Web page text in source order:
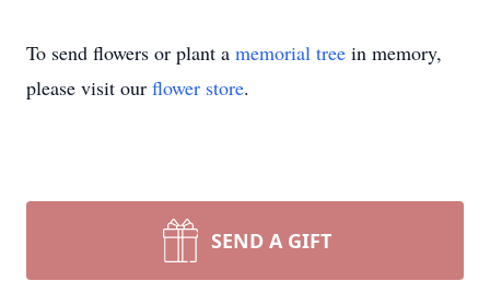
To send flowers or plant a memorial tree in memory,
please visit our flower store.
SEND A GIFT